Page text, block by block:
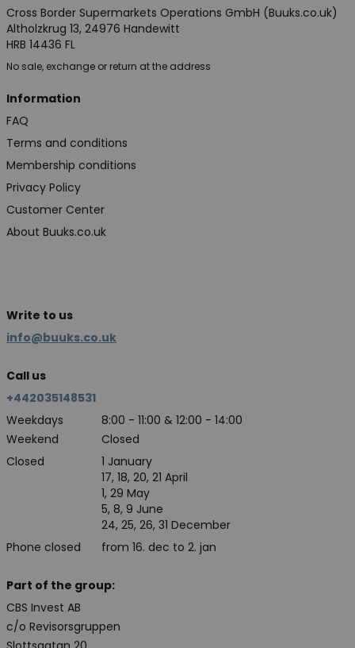
Cross Border Supermarkets Operations GmbH (Buuks.co.uk)
Altholzkrug 13, 24976 Handewitt
HRB 14436 FL
No sale, exchange or return at the address
Information
FAQ
Terms and conditions
Membership conditions
Privacy Policy
Customer Center
About Buuks.co.uk
Write to us
info@buuks.co.uk
Call us
+442035148531
Weekdays
8:00 - 11:00 & 12:00 - 14:00
Weekend
Closed
Closed
Phone closed
1 January
17, 18, 20, 21 April
1, 29 May
5, 8, 9 June
24, 25, 26, 31 December
from 16. dec to 2. jan
Part of the group:
CBS Invest AB
c/o Revisorsgruppen